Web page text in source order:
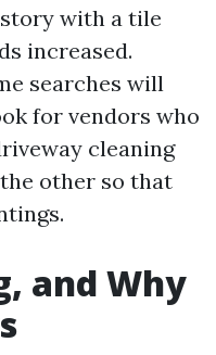
with a tile
increased.
searches will
for vendors who
cleaning
other so that
and Why